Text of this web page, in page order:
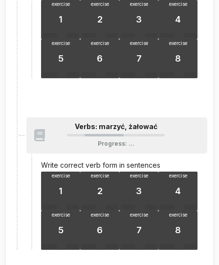
exercise
1
exercise
2
exercise
3
exercise
4
exercise
5
exercise
6
exercise
7
exercise
8
Verbs: marzyć, żałować
Progress: …
Write correct verb form in sentences
exercise
1
exercise
2
exercise
3
exercise
4
exercise
5
exercise
6
exercise
7
exercise
8